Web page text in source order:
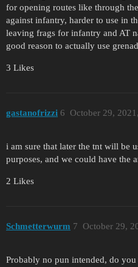
for opening routes like through
against infantry, harder to use in
leaving frags for infantry and AT
good reason to actually use
3 Likes
gastanofrizzi October 29,
6
i am sure that later the tnt will be
purposes, and we could have the
2 Likes
Schmetterwurm October 29,
7
Probably no pun intended, do